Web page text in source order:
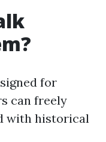
for
can freely
with historical